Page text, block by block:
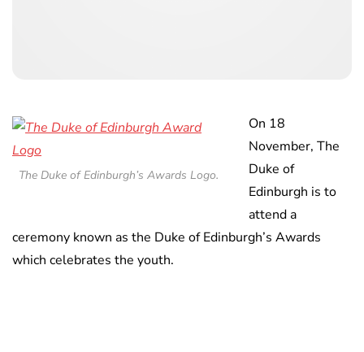
The Duke of Edinburgh’s Awards Logo.
On 18
November, The
Duke of
Edinburgh is to
attend a
ceremony known as the Duke of Edinburgh’s Awards
which celebrates the youth.